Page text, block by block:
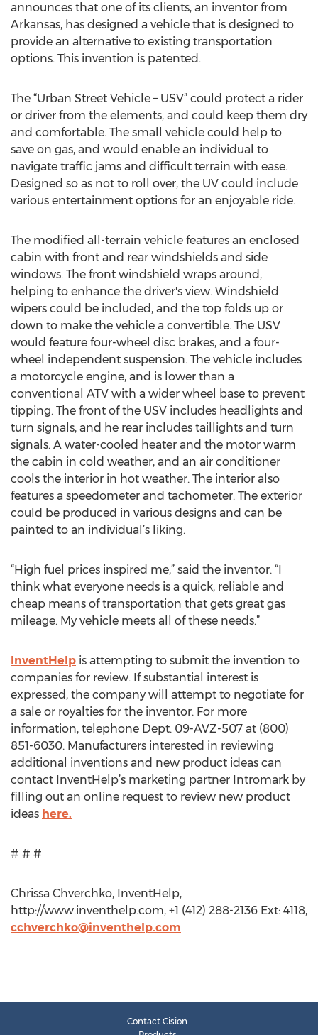
announces that one of its clients, an inventor from
Arkansas, has designed a vehicle that is designed to
provide an alternative to existing transportation
options. This invention is patented.
The “Urban Street Vehicle – USV” could protect a rider
or driver from the elements, and could keep them dry
and comfortable. The small vehicle could help to
save on gas, and would enable an individual to
navigate traffic jams and difficult terrain with ease.
Designed so as not to roll over, the UV could include
various entertainment options for an enjoyable ride.
The modified all-terrain vehicle features an enclosed
cabin with front and rear windshields and side
windows. The front windshield wraps around,
helping to enhance the driver's view. Windshield
wipers could be included, and the top folds up or
down to make the vehicle a convertible. The USV
would feature four-wheel disc brakes, and a four-
wheel independent suspension. The vehicle includes
a motorcycle engine, and is lower than a
conventional ATV with a wider wheel base to prevent
tipping. The front of the USV includes headlights and
turn signals, and he rear includes taillights and turn
signals. A water-cooled heater and the motor warm
the cabin in cold weather, and an air conditioner
cools the interior in hot weather. The interior also
features a speedometer and tachometer. The exterior
could be produced in various designs and can be
painted to an individual’s liking.
“High fuel prices inspired me,” said the inventor. “I
think what everyone needs is a quick, reliable and
cheap means of transportation that gets great gas
mileage. My vehicle meets all of these needs.”
InventHelp is attempting to submit the invention to
companies for review. If substantial interest is
expressed, the company will attempt to negotiate for
a sale or royalties for the inventor. For more
information, telephone Dept. 09-AVZ-507 at (800)
851-6030. Manufacturers interested in reviewing
additional inventions and new product ideas can
contact InventHelp’s marketing partner Intromark by
filling out an online request to review new product
ideas here.
# # #
Chrissa Chverchko, InventHelp,
http://www.inventhelp.com, +1 (412) 288-2136 Ext: 4118,
cchverchko@inventhelp.com
Contact Cision